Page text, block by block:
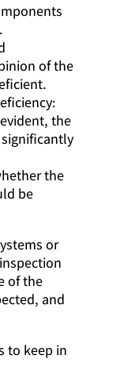
of the
the
the
be
or
of the
and
to keep in